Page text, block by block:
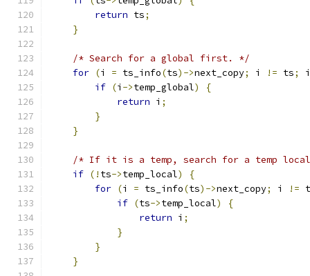
return ts;
}
/* Search for a global first. */
for (i = ts_info(ts)->next_copy; i != ts;
if (i ->temp_global)
{
return i ;
}
}
/* If it is a temp, search for a temp
if (! ts->temp_local)
{
for (i = ts_info(ts)->next_copy; i !=
if (ts->temp_local)
{
return i ;
}
}
}